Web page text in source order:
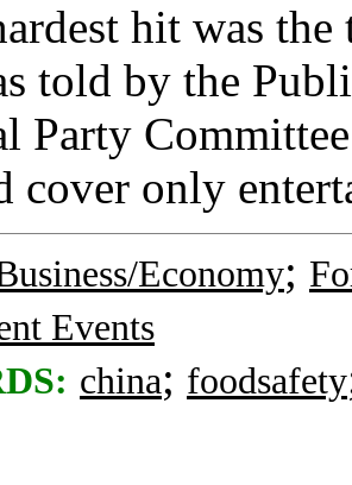
hit was
told by the
Party
cover only
Economy;
Events
china; foodsafety